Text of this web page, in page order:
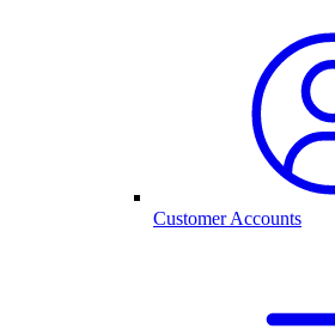
Customer Accounts